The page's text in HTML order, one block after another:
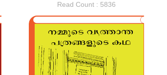
Read Count : 5836